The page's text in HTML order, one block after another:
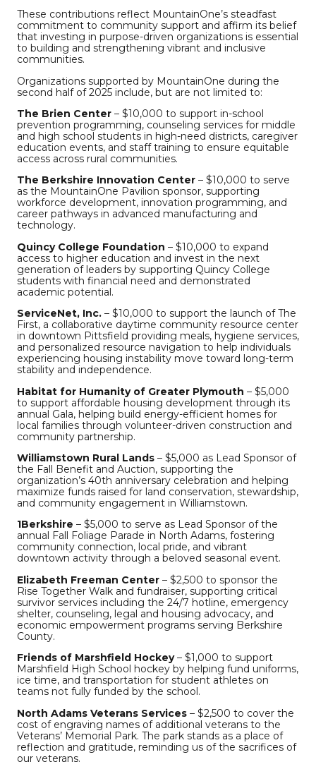
These contributions reflect MountainOne’s steadfast
commitment to community support and affirm its belief
that investing in purpose-driven organizations is essential
to building and strengthening vibrant and inclusive
communities.
Organizations supported by MountainOne during the
second half of 2025 include, but are not limited to:
The Brien Center – $10,000 to support in-school
prevention programming, counseling services for middle
and high school students in high-need districts, caregiver
education events, and staff training to ensure equitable
access across rural communities.
The Berkshire Innovation Center – $10,000 to serve
as the MountainOne Pavilion sponsor, supporting
workforce development, innovation programming, and
career pathways in advanced manufacturing and
technology.
Quincy College Foundation – $10,000 to expand
access to higher education and invest in the next
generation of leaders by supporting Quincy College
students with financial need and demonstrated
academic potential.
ServiceNet, Inc. – $10,000 to support the launch of The
First, a collaborative daytime community resource center
in downtown Pittsfield providing meals, hygiene services,
and personalized resource navigation to help individuals
experiencing housing instability move toward long-term
stability and independence.
Habitat for Humanity of Greater Plymouth – $5,000
to support affordable housing development through its
annual Gala, helping build energy-efficient homes for
local families through volunteer-driven construction and
community partnership.
Williamstown Rural Lands – $5,000 as Lead Sponsor of
the Fall Benefit and Auction, supporting the
organization’s 40th anniversary celebration and helping
maximize funds raised for land conservation, stewardship,
and community engagement in Williamstown.
1Berkshire – $5,000 to serve as Lead Sponsor of the
annual Fall Foliage Parade in North Adams, fostering
community connection, local pride, and vibrant
downtown activity through a beloved seasonal event.
Elizabeth Freeman Center – $2,500 to sponsor the
Rise Together Walk and fundraiser, supporting critical
survivor services including the 24/7 hotline, emergency
shelter, counseling, legal and housing advocacy, and
economic empowerment programs serving Berkshire
County.
Friends of Marshfield Hockey– $1,000 to support
Marshfield High School hockey by helping fund uniforms,
ice time, and transportation for student athletes on
teams not fully funded by the school.
North Adams Veterans Services – $2,500 to cover the
cost of engraving names of additional veterans to the
Veterans’ Memorial Park. The park stands as a place of
reflection and gratitude, reminding us of the sacrifices of
our veterans.